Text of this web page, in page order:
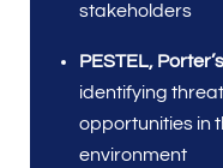
stakeholders
PESTEL,
identifying
opportunities in
environment